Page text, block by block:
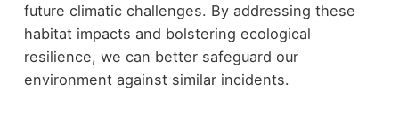
future climatic challenges. By addressing these
habitat impacts and bolstering ecological
resilience, we can better safeguard our
environment against similar incidents.